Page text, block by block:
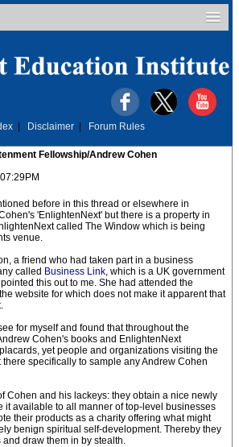
Disclaimer Forum Rules
Fellowship/Andrew Cohen
before in this thread or elsewhere in
'EnlightenNext' but there is a property in
called The Window which is being
venue.
a friend who had taken part in a business
called Business Link, which is a UK government
this out to me. She had attended the
website for which does not make it apparent that
for myself and found that throughout the
Cohen's books and EnlightenNext
yet people and organizations visiting the
specifically to sample any Andrew Cohen
Cohen and his lackeys: they obtain a nice newly
it available to all manner of top-level businesses
their products as a charity offering what might
benign spiritual self-development. Thereby they
draw them in by stealth.